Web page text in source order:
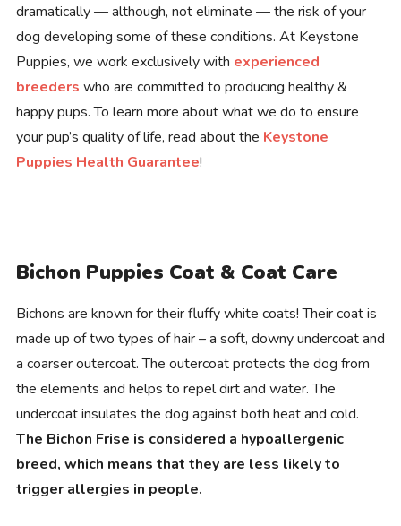
dramatically — although, not eliminate — the risk of your
dog developing some of these conditions. At Keystone
Puppies, we work exclusively with experienced
breeders who are committed to producing healthy &
happy pups. To learn more about what we do to ensure
your pup’s quality of life, read about the Keystone
Puppies Health Guarantee!
Bichon Puppies Coat & Coat Care
Bichons are known for their fluffy white coats! Their coat is
made up of two types of hair – a soft, downy undercoat and
a coarser outercoat. The outercoat protects the dog from
the elements and helps to repel dirt and water. The
undercoat insulates the dog against both heat and cold.
The Bichon Frise is considered a hypoallergenic
breed, which means that they are less likely to
trigger allergies in people.